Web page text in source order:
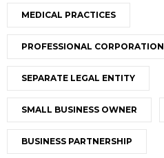
MEDICAL PRACTICES
PROFESSIONAL CORPORATION
SEPARATE LEGAL ENTITY
SMALL BUSINESS OWNER
BUSINESS PARTNERSHIP